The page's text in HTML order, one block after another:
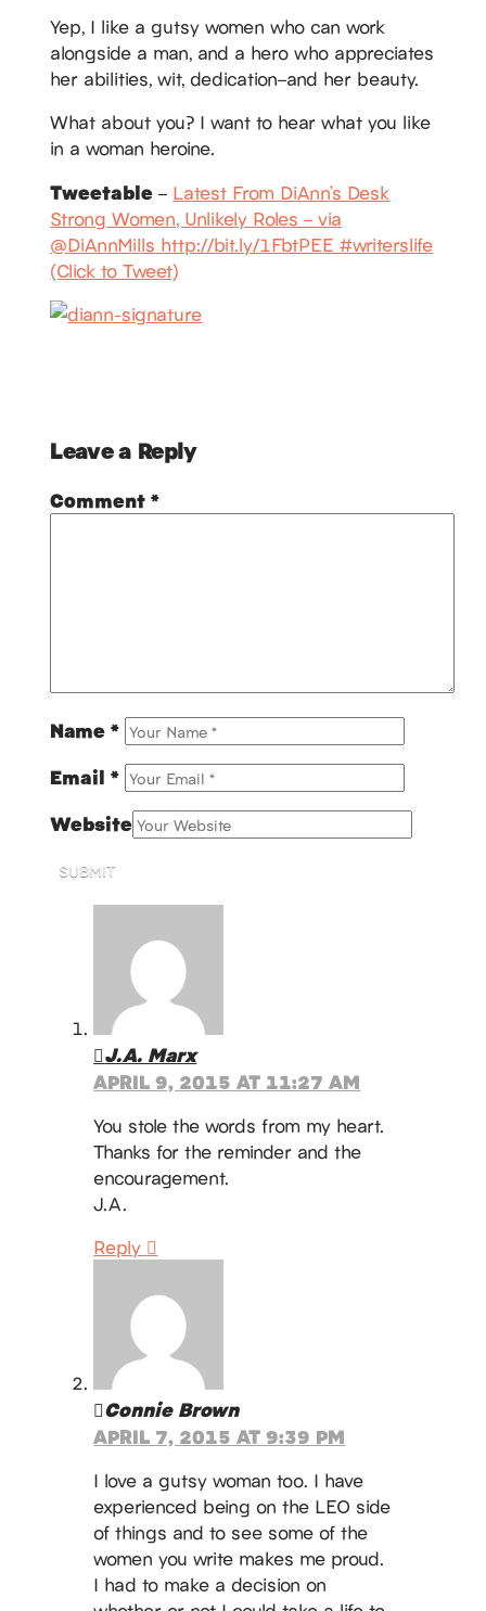
Yep, I like a gutsy women who can work
alongside a man, and a hero who appreciates
her abilities, wit, dedication–and her beauty.
What about you? I want to hear what you like
in a woman heroine.
Tweetable – Latest From DiAnn’s Desk
Strong Women, Unlikely Roles – via
@DiAnnMills http://bit.ly/1FbtPEE #writerslife
(Click to Tweet)
Leave a Reply
Comment*
Name*
Email*
Website
SUBMIT
J.A. Marx
APRIL 9, 2015 AT 11:27 AM
You stole the words from my heart.
Thanks for the reminder and the
encouragement.
J.A.
Reply
Connie Brown
APRIL 7, 2015 AT 9:39 PM
I love a gutsy woman too. I have
experienced being on the LEO side
of things and to see some of the
women you write makes me proud.
I had to make a decision on